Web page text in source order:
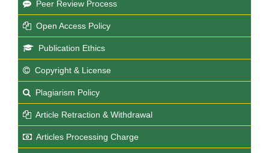
Peer Review Process
Open Access Policy
Publication Ethics
Copyright & License
Plagiarism Policy
Article Retraction & Withdrawal
Articles Processing Charge